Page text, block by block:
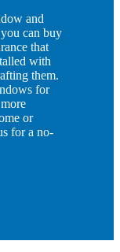
and
can buy
that
with
them.
for
or
for a no-